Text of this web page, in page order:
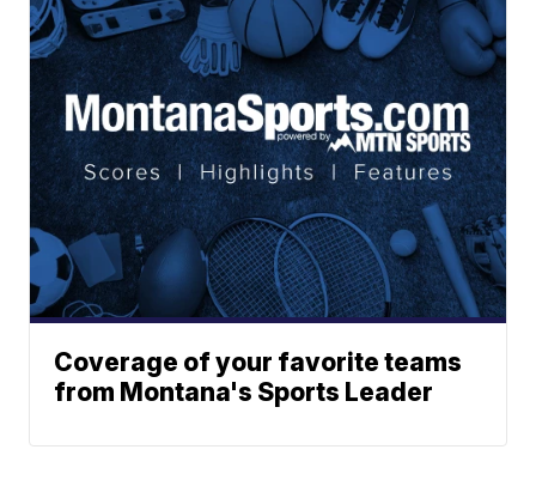
Coverage of your favorite teams
from Montana's Sports Leader